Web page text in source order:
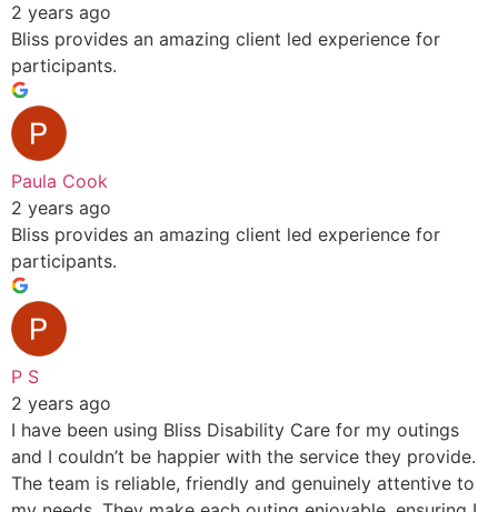
2 years ago
Bliss provides an amazing client led experience for
participants.
Paula Cook
2 years ago
Bliss provides an amazing client led experience for
participants.
P S
2 years ago
I have been using Bliss Disability Care for my outings
and I couldn’t be happier with the service they provide.
The team is reliable, friendly and genuinely attentive to